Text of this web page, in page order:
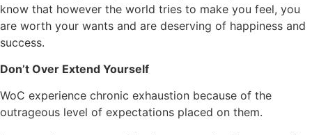
know that however the world tries to make you feel, you
are worth your wants and are deserving of happiness and
success.
Don’t Over Extend Yourself
WoC experience chronic exhaustion because of the
outrageous level of expectations placed on them.